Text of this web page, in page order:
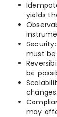
yields
must
be
may